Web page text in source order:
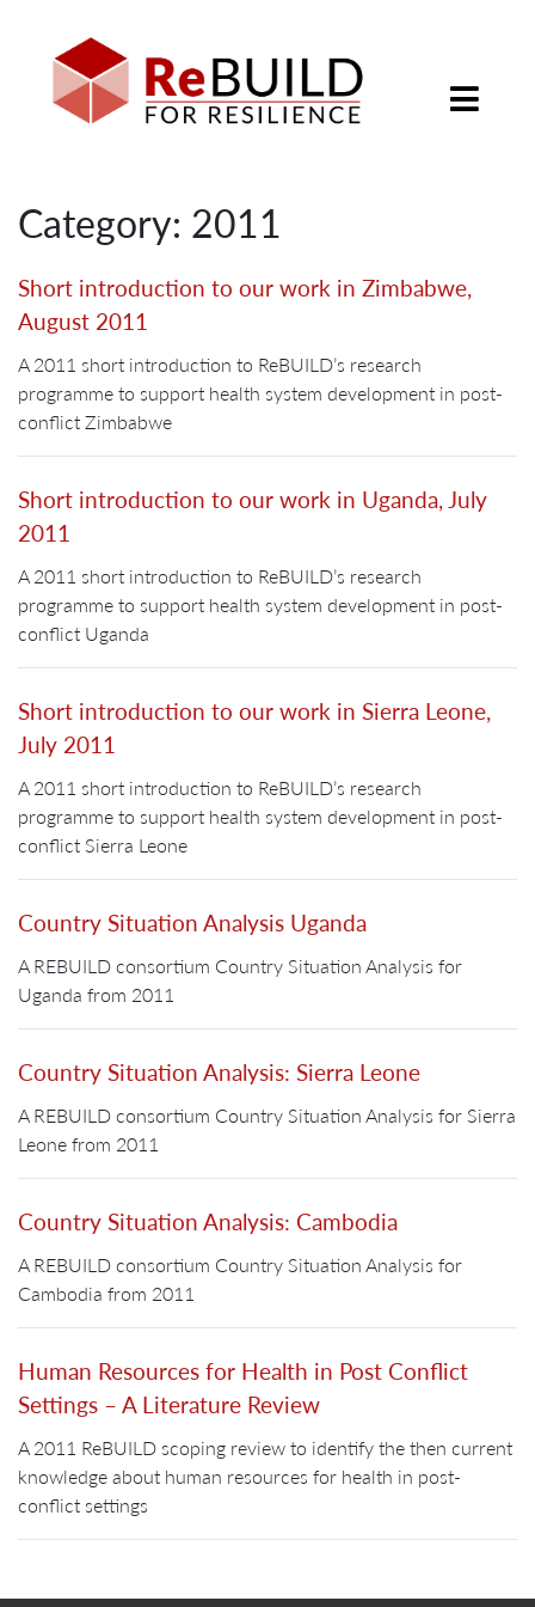
Category: 2011
Short introduction to our work in Zimbabwe,
August 2011
A 2011 short introduction to ReBUILD’s research
programme to support health system development in post-
conflict Zimbabwe
Short introduction to our work in Uganda, July
2011
A 2011 short introduction to ReBUILD’s research
programme to support health system development in post-
conflict Uganda
Short introduction to our work in Sierra Leone,
July 2011
A 2011 short introduction to ReBUILD’s research
programme to support health system development in post-
conflict Sierra Leone
Country Situation Analysis Uganda
A REBUILD consortium Country Situation Analysis for
Uganda from 2011
Country Situation Analysis: Sierra Leone
A REBUILD consortium Country Situation Analysis for Sierra
Leone from 2011
Country Situation Analysis: Cambodia
A REBUILD consortium Country Situation Analysis for
Cambodia from 2011
Human Resources for Health in Post Conflict
Settings – A Literature Review
A 2011 ReBUILD scoping review to identify the then current
knowledge about human resources for health in post-
conflict settings